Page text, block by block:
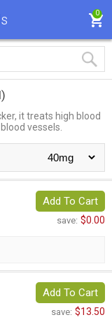
0
it treats high blood
vessels.
Add To Cart
save: $0.00
Add To Cart
save: $13.50